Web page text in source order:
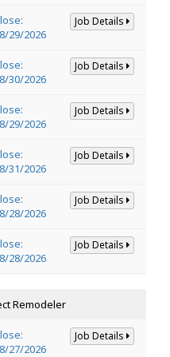
29/2026
Job Details
30/2026
Job Details
29/2026
Job Details
31/2026
Job Details
28/2026
Job Details
28/2026
Job Details
Remodeler
27/2026
Job Details